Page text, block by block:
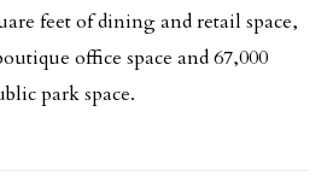
feet of dining and retail space,
office space and 67,000
park space.